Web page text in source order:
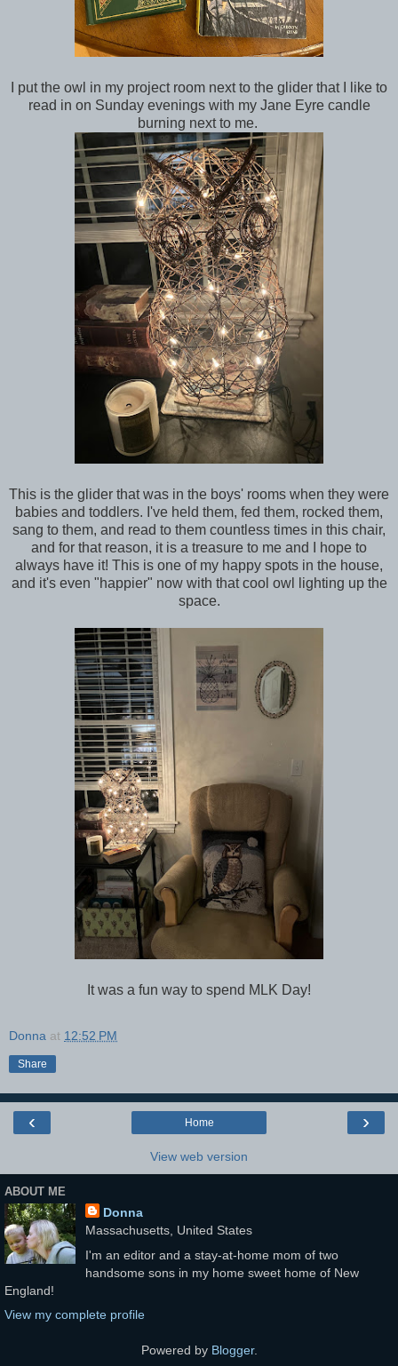
I put the owl in my project room next to the glider that I like to
read in on Sunday evenings with my Jane Eyre candle
burning next to me.
This is the glider that was in the boys' rooms when they were
babies and toddlers. I've held them, fed them, rocked them,
sang to them, and read to them countless times in this chair,
and for that reason, it is a treasure to me and I hope to
always have it! This is one of my happy spots in the house,
and it's even "happier" now with that cool owl lighting up the
space.
It was a fun way to spend MLK Day!
Donna at 12:52 PM
Share
‹ ›
Home
View web version
ABOUT ME
Donna
Massachusetts, United States
I'm an editor and a stay-at-home mom of two
handsome sons in my home sweet home of New
England!
View my complete profile
Powered by Blogger.